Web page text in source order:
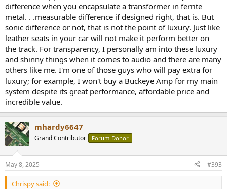
difference when you encapsulate a transformer in ferrite
metal. . .measurable difference if designed right, that is. But
sonic difference or not, that is not the point of luxury. Just like
leather seats in your car will not make it perform better on
the track. For transparency, I personally am into these luxury
and shinny things when it comes to audio and there are many
others like me. I'm one of those guys who will pay extra for
luxury; for example, I won't buy a Buckeye Amp for my main
system despite its great performance, affordable price and
incredible value.
mhardy6647
Grand Contributor Forum Donor
May 8, 2025 #393
Chrispy said: